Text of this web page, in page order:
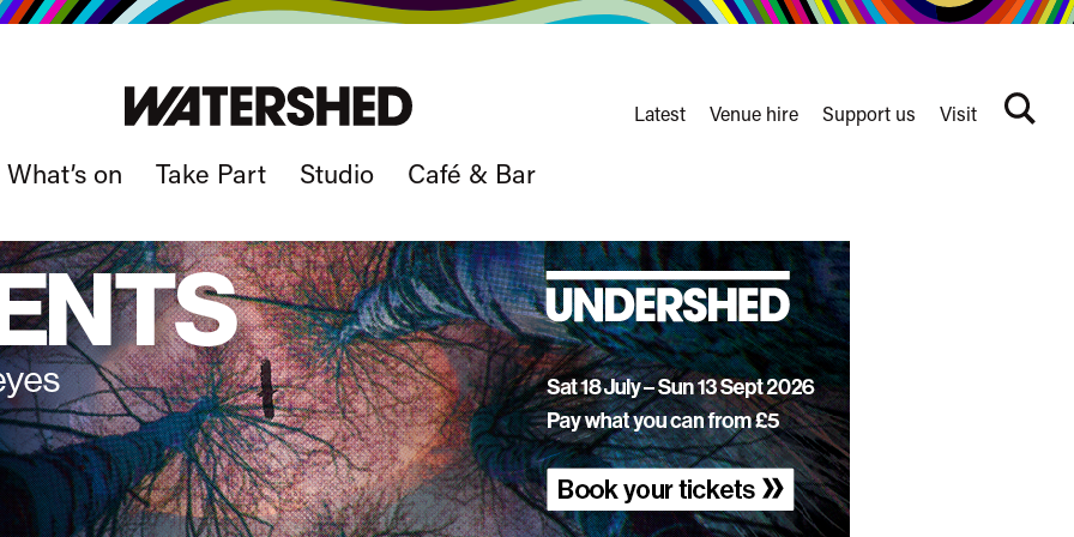
What’s on Take Part Studio Café & Bar
nav
Latest Venue hire Support us Visit
Search